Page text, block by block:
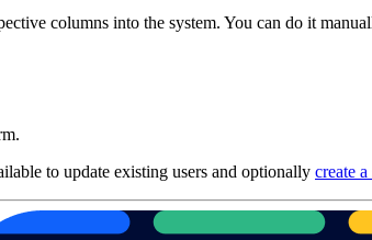
columns into the system. You can do it
to update existing users and optionally create